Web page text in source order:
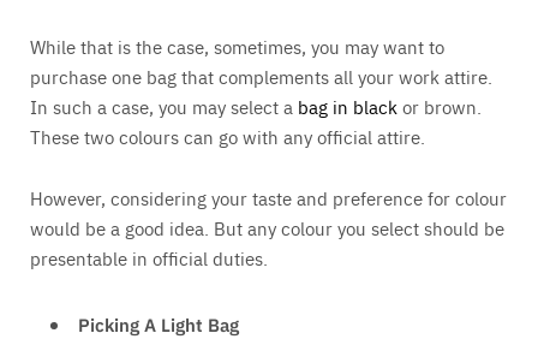
While that is the case, sometimes, you may want to
purchase one bag that complements all your work attire.
In such a case, you may select a bag in black or brown.
These two colours can go with any official attire.
However, considering your taste and preference for colour
would be a good idea. But any colour you select should be
presentable in official duties.
Picking A Light Bag